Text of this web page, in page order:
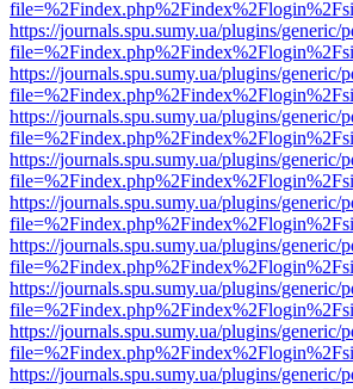
https://journals.spu.sumy.ua/plugins/
https://journals.spu.sumy.ua/plugins/
https://journals.spu.sumy.ua/plugins/
https://journals.spu.sumy.ua/plugins/
https://journals.spu.sumy.ua/plugins/
https://journals.spu.sumy.ua/plugins/
https://journals.spu.sumy.ua/plugins/
https://journals.spu.sumy.ua/plugins/
https://journals.spu.sumy.ua/plugins/